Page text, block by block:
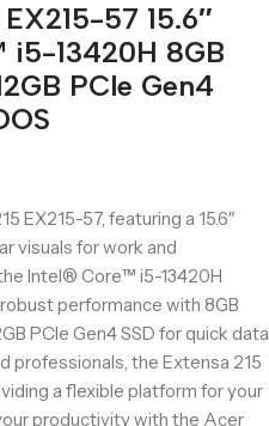
57 15.6″
i5-13420H 8GB
PCle Gen4
EX215-57, featuring a 15.6″
visuals for work and
Intel® Core™ i5-13420H
performance with 8GB
PCIe Gen4 SSD for quick data
professionals, the Extensa 215
a flexible platform for your
productivity with the Acer